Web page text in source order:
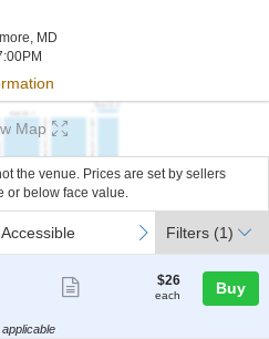
MDThe Lyric Baltimore, Baltimore,
Thu, Sep 24, 2026 @ 7:00PM
Map
the venue. Prices are set by sellers
or below face value.
Accessible next
Filters (1)
ticket
$26
each
$26
each Buy